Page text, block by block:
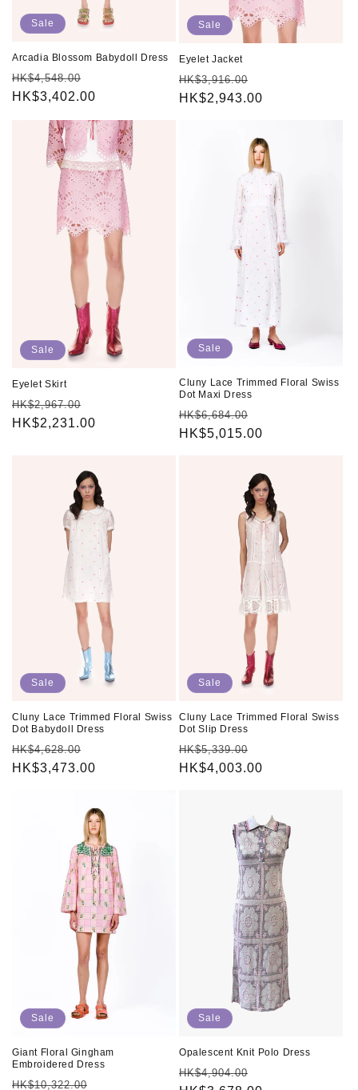
Sale
Arcadia Blossom Babydoll Dress
Regular
price
HK$4,548.00
price
HK$3,402.00
Sale
Eyelet Jacket
Regular
price
HK$3,916.00
price
HK$2,943.00
Sale
Eyelet Skirt
Regular
price
HK$2,967.00
price
HK$2,231.00
Sale
Cluny Lace Trimmed Floral Swiss
Dot Maxi Dress
Regular
price
HK$6,684.00
price
HK$5,015.00
Sale
Cluny Lace Trimmed Floral Swiss
Dot Babydoll Dress
Regular
price
HK$4,628.00
price
HK$3,473.00
Sale
Cluny Lace Trimmed Floral Swiss
Dot Slip Dress
Regular
price
HK$5,339.00
price
HK$4,003.00
Sale
Giant Floral Gingham
Embroidered Dress
Regular
HK$10,322.00
Sale
Opalescent Knit Polo Dress
Regular
HK$4,904.00